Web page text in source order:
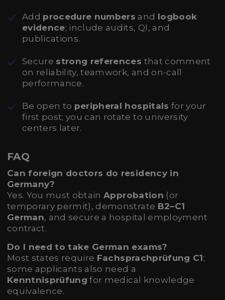
Add procedure numbers and logbook
evidence; include audits, QI, and
publications.
Secure strong references that comment
on reliability, teamwork, and on-call
performance.
Be open to peripheral hospitals for your
first post; you can rotate to university
centers later.
FAQ
Can foreign doctors do residency in
Germany?
Yes. You must obtainApprobation (or
temporary permit), demonstrate B2–C1
German, and secure a hospital employment
contract.
Do I need to take German exams?
Most states require Fachsprachprüfung C1;
some applicants also need a
Kenntnisprüfung for medical knowledge
equivalence.